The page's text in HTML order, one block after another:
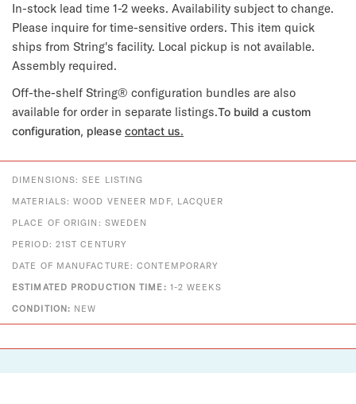
In-stock lead time 1-2 weeks. Availability subject to change.
Please inquire for time-sensitive orders. This item quick
ships from String's facility. Local pickup is not available.
Assembly required.
Off-the-shelf String® configuration bundles are also
available for order in separate listings.To build a custom
configuration, pleasecontact us.
DIMENSIONS: SEE LISTING
MATERIALS: WOOD VENEER MDF, LACQUER
PLACE OF ORIGIN: SWEDEN
PERIOD: 21ST CENTURY
DATE OF MANUFACTURE: CONTEMPORARY
ESTIMATED PRODUCTION TIME: 1-2 WEEKS
CONDITION: NEW